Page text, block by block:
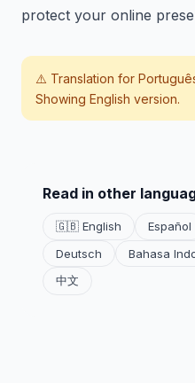
protect your online
⚠️ Translation for
Showing English version.
Read in other
🇬🇧 English Español
Deutsch
Bahasa
中文